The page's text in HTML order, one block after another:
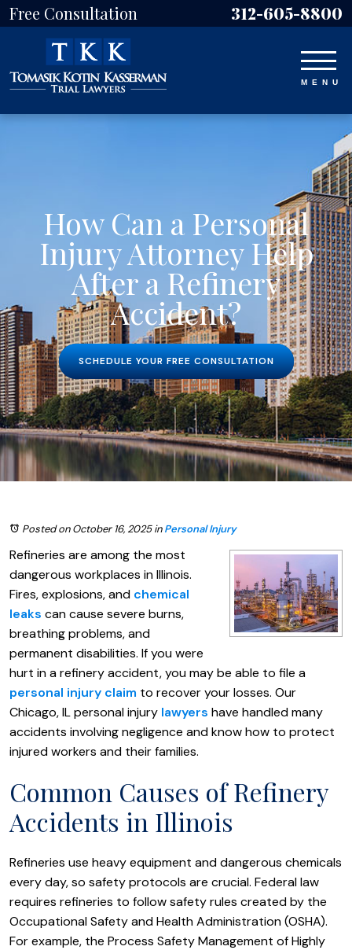
Free Consultation 312-605-8800
How Can a Personal
Injury Attorney Help
After a Refinery
Accident?
SCHEDULE YOUR FREE CONSULTATION
Posted on October 16, 2025inPersonal Injury
Refineries are among the most
dangerous workplaces in Illinois.
Fires, explosions, and chemical
leaks can cause severe burns,
breathing problems, and
permanent disabilities. If you were
hurt in a refinery accident, you may be able to file a
personal injury claim to recover your losses. Our
Chicago, IL personal injury lawyers have handled many
accidents involving negligence and know how to protect
injured workers and their families.
Common Causes of Refinery
Accidents in Illinois
Refineries use heavy equipment and dangerous chemicals
every day, so safety protocols are crucial. Federal law
requires refineries to follow safety rules created by the
Occupational Safety and Health Administration (OSHA).
For example, the Process Safety Management of Highly